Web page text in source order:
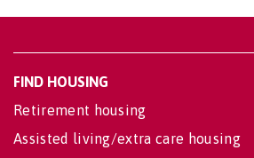
FIND HOUSING
Retirement housing
Assisted living/extra care housing